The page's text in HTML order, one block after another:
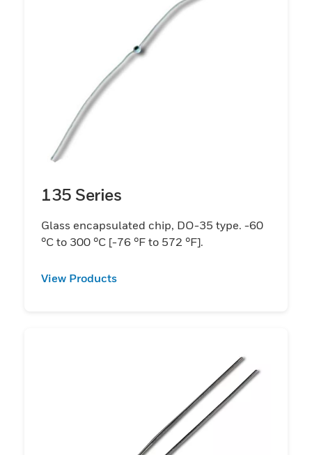
135 Series
Glass encapsulated chip, DO-35 type. -60
°C to 300 °C [-76 °F to 572 °F].
View Products